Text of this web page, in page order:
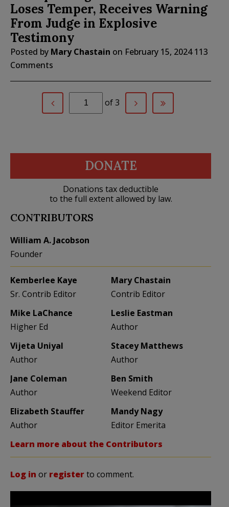
Loses Temper, Receives Warning
From Judge in Explosive
Testimony
Posted by Mary Chastain on February 15, 2024 113
Comments
of 3
DONATE
Donations tax deductible
to the full extent allowed by law.
CONTRIBUTORS
William A. Jacobson
Founder
Kemberlee Kaye
Sr. Contrib Editor
Mary Chastain
Contrib Editor
Mike LaChance
Higher Ed
Leslie Eastman
Author
Vijeta Uniyal
Author
Stacey Matthews
Author
Jane Coleman
Author
Ben Smith
Weekend Editor
Elizabeth Stauffer
Author
Mandy Nagy
Editor Emerita
Learn more about the Contributors
Log in or registerto comment.